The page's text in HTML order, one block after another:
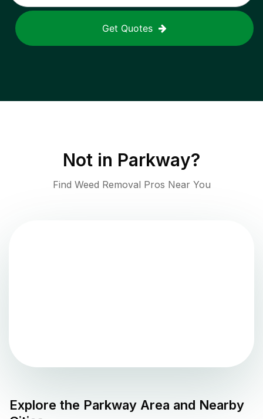
Get Quotes
Not in Parkway?
Find Weed Removal Pros Near You
Explore the Parkway Area and Nearby